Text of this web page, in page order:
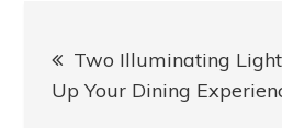
navigation
Two Illuminating
Up Your Dining